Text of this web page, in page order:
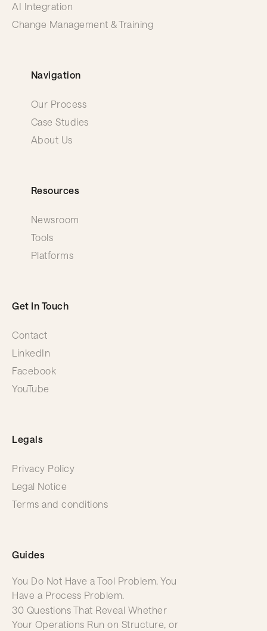
AI Integration
Change Management & Training
Navigation
Our Process
Case Studies
About Us
Resources
Newsroom
Tools
Platforms
Get In Touch
Contact
LinkedIn
Facebook
YouTube
Legals
Privacy Policy
Legal Notice
Terms and conditions
Guides
You Do Not Have a Tool Problem. You
Have a Process Problem.
30 Questions That Reveal Whether
Your Operations Run on Structure, or